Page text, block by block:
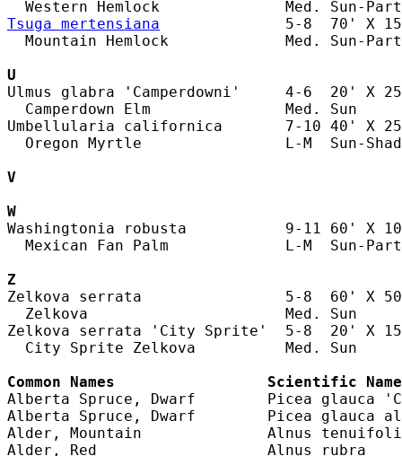
Tsuga mertensiana
5-8  70' X
Mountain Hemlock             Med. Sun-
U
Ulmus glabra 'Camperdowni'     4-6  20' X
Camperdown Elm               Med. Sun
Umbellularia californica       7-10 40' X 25'
Oregon Myrtle                L-M  Sun-
V
W
Washingtonia robusta           9-11 60' X 10'
Mexican Fan Palm             L-M  Sun-
Z
Zelkova serrata                5-8  60' X 50'
Zelkova                      Med. Sun
Zelkova serrata 'City Sprite'  5-8  20' X 15'
City Sprite Zelkova          Med. Sun
Common Names                 Scientific
Alberta Spruce, Dwarf        Picea
Alberta Spruce, Dwarf        Picea glauca
Alder, Mountain
Alder, Red